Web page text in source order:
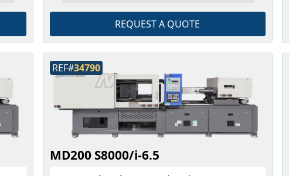
REQUEST A QUOTE
MD200 S8000/i-6.5
REF#34790